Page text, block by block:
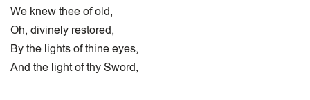
We knew thee of old,
Oh, divinely restored,
By the lights of thine eyes,
And the light of thy Sword,